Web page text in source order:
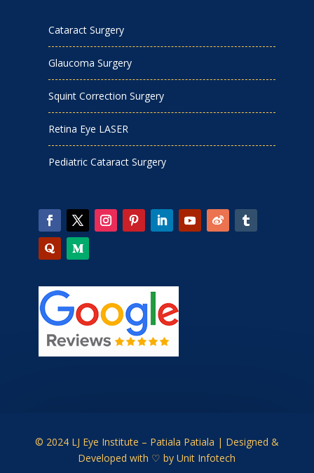
Cataract Surgery
Glaucoma Surgery
Squint Correction Surgery
Retina Eye LASER
Pediatric Cataract Surgery
© 2024 LJ Eye Institute – Patiala Patiala | Designed &
Developed with ♡ byUnit Infotech